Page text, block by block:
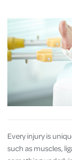
Every injury is
such as muscles,